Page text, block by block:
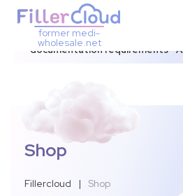
3–12 day dispatch window
documentation requirements •
former medi-
wholesale.net
Shop
Fillercloud | Shop